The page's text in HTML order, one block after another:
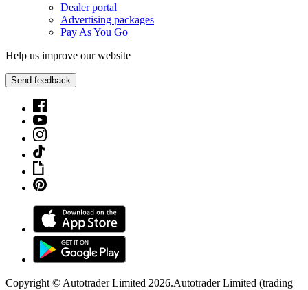
Dealer portal
Advertising packages
Pay As You Go
Help us improve our website
Send feedback
Copyright © Autotrader Limited 2026.Autotrader Limited (trading